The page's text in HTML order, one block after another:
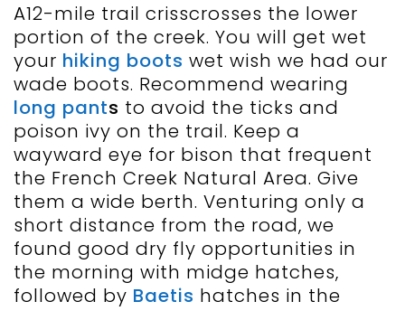
A12-mile trail crisscrosses the lower
portion of the creek. You will get wet
your hiking boots wet wish we had our
wade boots. Recommend wearing
long pants to avoid the ticks and
poison ivy on the trail. Keep a
wayward eye for bison that frequent
the French Creek Natural Area. Give
them a wide berth. Venturing only a
short distance from the road, we
found good dry fly opportunities in
the morning with midge hatches,
followed by Baetis hatches in the